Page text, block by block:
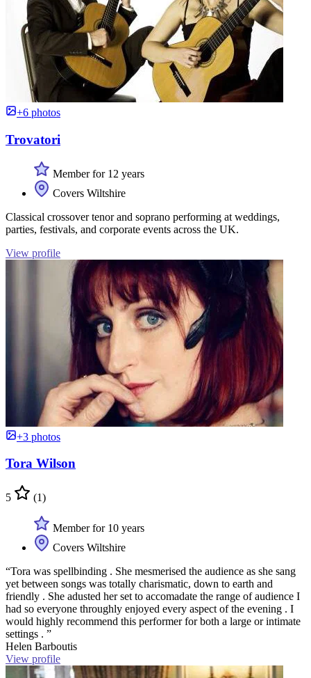
+6 photos
Trovatori
Member for 12 years
Covers Wiltshire
Classical crossover tenor and soprano performing at weddings,
parties, festivals, and corporate events across the UK.
View profile
+3 photos
Tora Wilson
5 (1)
Member for 10 years
Covers Wiltshire
“Tora was spellbinding . She mesmerised the audience as she sang
yet between songs was totally charismatic, down to earth and
friendly . She adusted her set to accomadate the range of audience I
had so everyone throughly enjoyed every aspect of the evening . I
would highly recommend this performer for both a large or intimate
settings . ”
Helen Barboutis
View profile